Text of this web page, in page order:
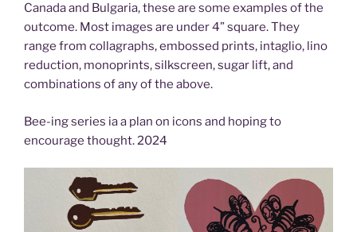
Canada and Bulgaria, these are some examples of the
outcome. Most images are under 4” square. They
range from collagraphs, embossed prints, intaglio, lino
reduction, monoprints, silkscreen, sugar lift, and
combinations of any of the above.
Bee-ing series ia a plan on icons and hoping to
encourage thought. 2024